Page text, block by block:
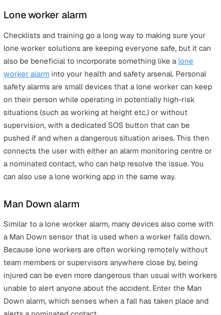
situations.
person.
Equipment that must be checked for safety before
Health and safety training
To bring together the various strands of your
management strategy, regular and comprehensive
safety training needs to take place. It can be tempting
train staff when they first join or when a new project is
introduced, but regular refresher courses can often be
only way to make sure all employees are working with
same knowledge and expertise, and that nothing gets
slip in over time.
Lone worker alarm
Checklists and training go a long way to making sure
lone worker solutions are keeping everyone safe, but it
also be beneficial to incorporate something like a lone